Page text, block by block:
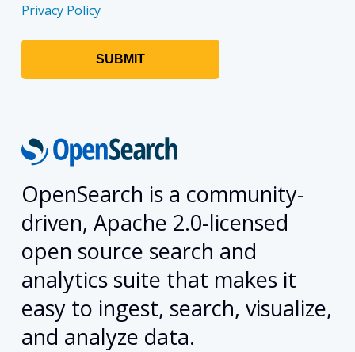
Privacy Policy
OpenSearch is a community-
driven, Apache 2.0-licensed
open source search and
analytics suite that makes it
easy to ingest, search, visualize,
and analyze data.